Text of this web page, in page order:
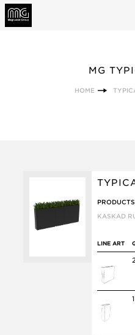
MG
HOME
KASKAD
LINE ART
1